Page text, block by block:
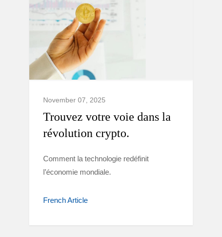
November 07, 2025
Trouvez votre voie dans la
révolution crypto.
Comment la technologie redéfinit
l’économie mondiale.
French Article